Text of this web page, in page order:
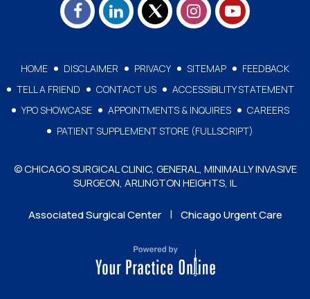
HOME DISCLAIMER PRIVACY SITEMAP
FEEDBACK
TELL A FRIEND
CONTACT US
ACCESSIBILITY STATEMENT
YPO SHOWCASE
APPOINTMENTS & INQUIRES
CAREERS
PATIENT SUPPLEMENT STORE (FULLSCRIPT)
© CHICAGO SURGICAL CLINIC, GENERAL, MINIMALLY INVASIVE
SURGEON, ARLINGTON HEIGHTS, IL
Associated Surgical Center | Chicago Urgent Care